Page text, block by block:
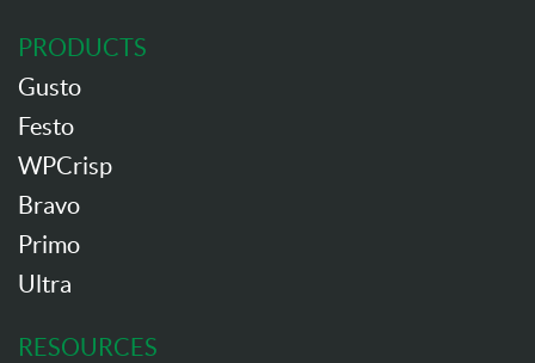
PRODUCTS
Gusto
Festo
WPCrisp
Bravo
Primo
Ultra
RESOURCES